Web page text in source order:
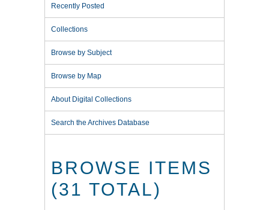
Recently Posted
Collections
Browse by Subject
Browse by Map
About Digital Collections
Search the Archives Database
BROWSE ITEMS
(31 TOTAL)